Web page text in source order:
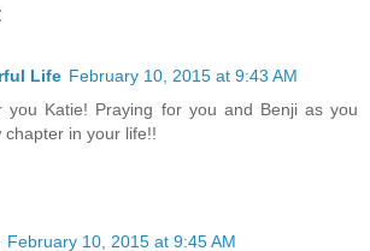
Life February 10, 2015 at 9:43 AM
you Katie! Praying for you and Benji as you
chapter in your life!!
February 10, 2015 at 9:45 AM